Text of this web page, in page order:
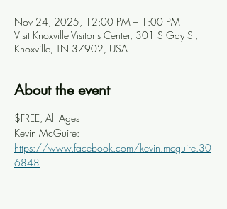
Nov 24, 2025, 12:00 PM – 1:00 PM
Visit Knoxville Visitor's Center, 301 S Gay St,
Knoxville, TN 37902, USA
About the event
$FREE, All Ages
Kevin McGuire:
https://www.facebook.com/kevin.mcguire.30
6848